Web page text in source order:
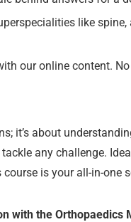
like spine,
our online content. No
it’s about
any challenge.
is your all-in-one
the Orthopaedics